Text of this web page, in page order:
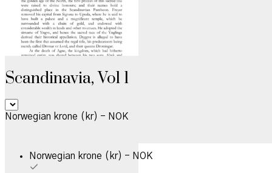
Scandinavia, Vol 1
Norwegian krone (kr) - NOK
Norwegian krone (kr) - NOK